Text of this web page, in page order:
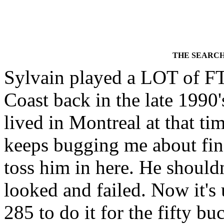
THE
Sylvain played a LOT of
Coast back in the late
lived in Montreal at that
keeps bugging me about
toss him in here. He
looked and failed. Now it's
285 to do it for the fifty